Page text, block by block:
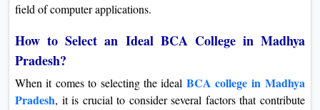
field of computer applications.
How to Select an Ideal BCA College in Madhya
Pradesh?
When it comes to selecting the ideal BCA college in Madhya
Pradesh, it is crucial to consider several factors that contribute